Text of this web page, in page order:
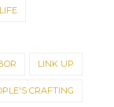
LINK UP
CRAFTING